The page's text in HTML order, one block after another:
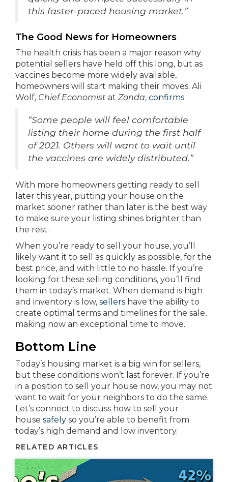
this faster-paced housing market.”
The Good News for Homeowners
The health crisis has been a major reason why
potential sellers have held off this long, but as
vaccines become more widely available,
homeowners will start making their moves. Ali
Wolf, Chief Economist at Zonda, confirms:
“Some people will feel comfortable
listing their home during the first half
of 2021. Others will want to wait until
the vaccines are widely distributed.”
With more homeowners getting ready to sell
later this year, putting your house on the
market sooner rather than later is the best way
to make sure your listing shines brighter than
the rest.
When you’re ready to sell your house, you’ll
likely want it to sell as quickly as possible, for the
best price, and with little to no hassle. If you’re
looking for these selling conditions, you’ll find
them in today’s market. When demand is high
and inventory is low, sellers have the ability to
create optimal terms and timelines for the sale,
making now an exceptional time to move.
Bottom Line
Today’s housing market is a big win for sellers,
but these conditions won’t last forever. If you’re
in a position to sell your house now, you may not
want to wait for your neighbors to do the same.
Let’s connect to discuss how to sell your
house safely so you’re able to benefit from
today’s high demand and low inventory.
RELATED ARTICLES